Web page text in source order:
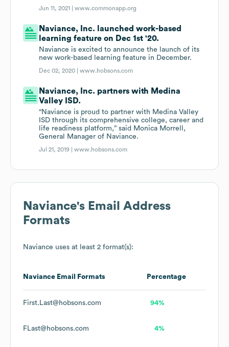
Jun 11, 2021 |www.commonapp.org
Naviance, Inc. launched work-based
learning feature on Dec 1st '20.
Naviance is excited to announce the launch of its
new work-based learning feature in December.
Dec 02, 2020 |www.hobsons.com
Naviance, Inc. partners with Medina
Valley ISD.
“Naviance is proud to partner with Medina Valley
ISD through its comprehensive college, career and
life readiness platform,” said Monica Morrell,
General Manager of Naviance.
Jul 21, 2019 |www.hobsons.com
Naviance's Email Address
Formats
Naviance uses at least 2 format(s):
Naviance Email Formats Percentage
First.Last@hobsons.com 94%
FLast@hobsons.com 4%